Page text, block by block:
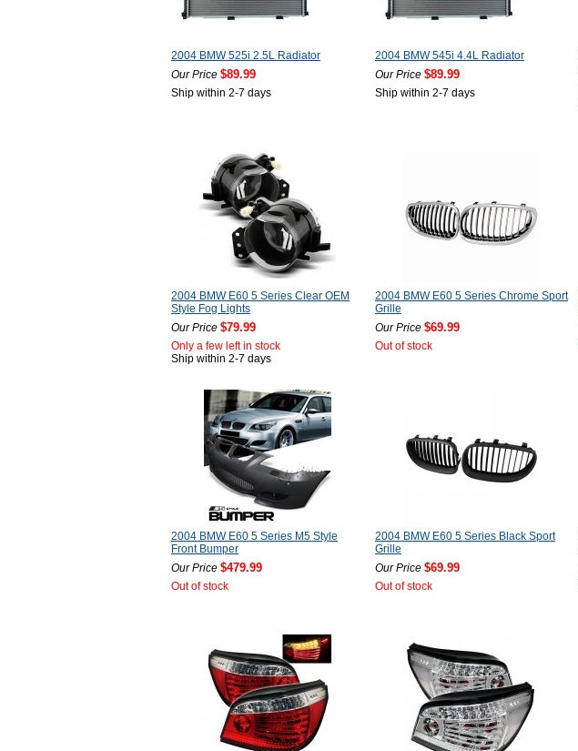
2004 BMW 525i 2.5L Radiator
Our Price $89.99
Ship within 2-7 days
2004 BMW 545i 4.4L Radiator
Our Price $89.99
Ship within 2-7 days
2004 BMW E60 5 Series Clear OEM
Style Fog Lights
Our Price $79.99
Only a few left in stock
Ship within 2-7 days
2004 BMW E60 5 Series Chrome Sport
Grille
Our Price $69.99
Out of stock
2004 BMW E60 5 Series M5 Style
Front Bumper
Our Price $479.99
Out of stock
2004 BMW E60 5 Series Black Sport
Grille
Our Price $69.99
Out of stock